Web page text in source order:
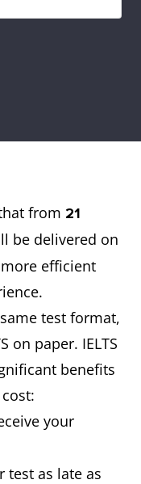
from 21
be delivered on
efficient
test format,
on paper. IELTS
benefits
your
test as late as